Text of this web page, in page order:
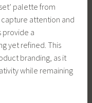
palette from
capture attention and
provide a
yet refined. This
branding, as it
while remaining